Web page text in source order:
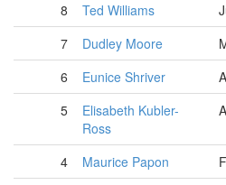
8
Ted Williams
7
Dudley Moore
6
Eunice Shriver
5
Elisabeth Kubler-
Ross
4 Maurice Papon